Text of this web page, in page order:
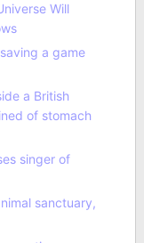
Will
a game
a British
of stomach
singer of
sanctuary,